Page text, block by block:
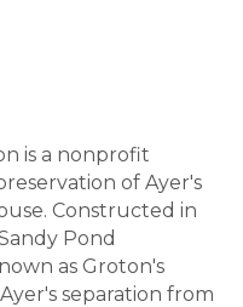
is a nonprofit
of Ayer's
Constructed in
Pond
as Groton's
separation from